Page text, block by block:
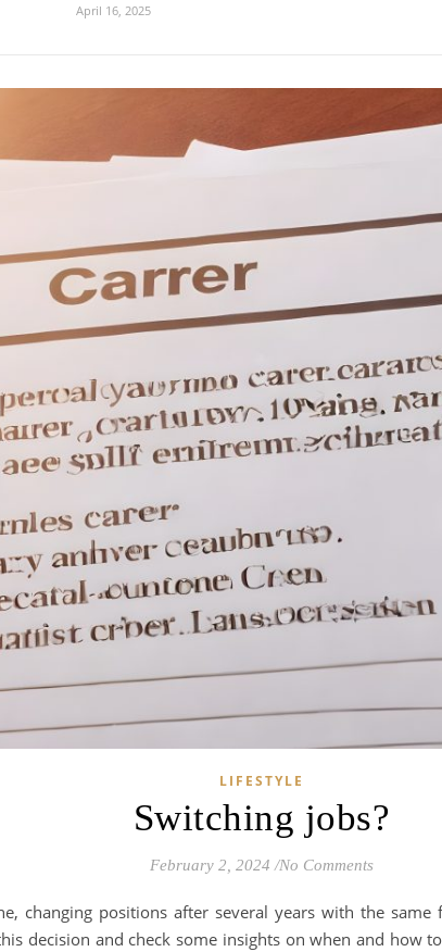
April 16, 2025
LIFESTYLE
Switching jobs?
February 2, 2024 /No Comments
changing positions after several years with the
decision and check some insights on when and how